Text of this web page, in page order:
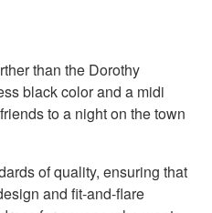
than the Dorothy
black color and a midi
to a night on the town
of quality, ensuring that
and fit-and-flare